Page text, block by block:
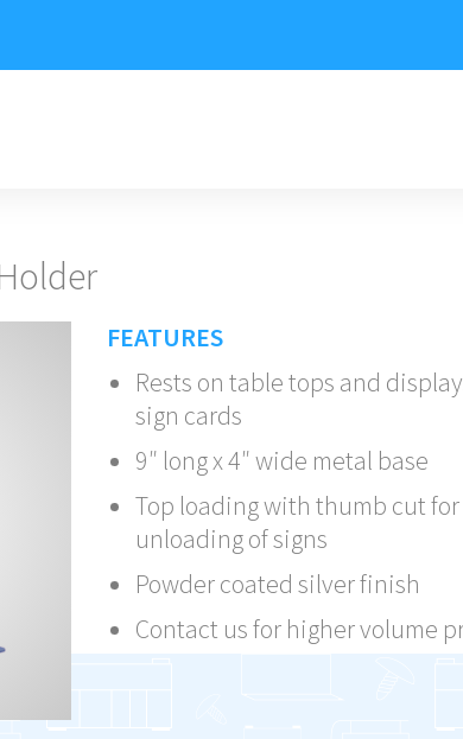
FEATURES
Rests on table tops and
sign cards
9″ long x 4″ wide metal base
Top loading with thumb cut
unloading of signs
Powder coated silver finish
Contact us for higher volume